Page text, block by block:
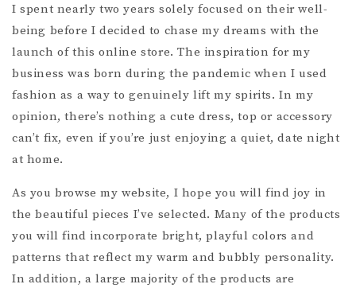
I spent nearly two years solely focused on their well-
being before I decided to chase my dreams with the
launch of this online store. The inspiration for my
business was born during the pandemic when I used
fashion as a way to genuinely lift my spirits. In my
opinion, there’s nothing a cute dress, top or accessory
can’t fix, even if you’re just enjoying a quiet, date night
at home.
As you browse my website, I hope you will find joy in
the beautiful pieces I’ve selected. Many of the products
you will find incorporate bright, playful colors and
patterns that reflect my warm and bubbly personality.
In addition, a large majority of the products are